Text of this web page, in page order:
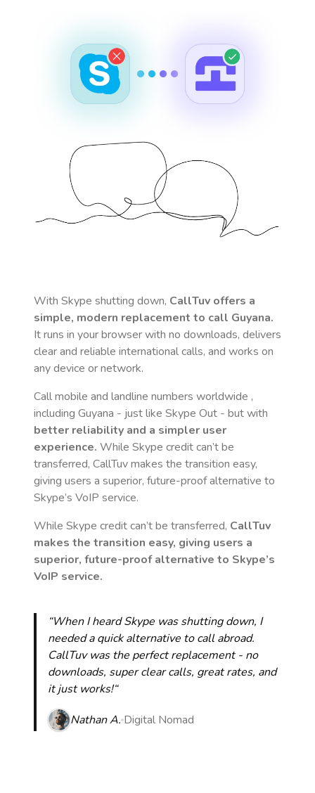
With Skype shutting down, CallTuv offers a
simple, modern replacement to call Guyana.
It runs in your browser with no downloads, delivers
clear and reliable international calls, and works on
any device or network.
Call mobile and landline numbers worldwide ,
including Guyana - just like Skype Out - but with
better reliability and a simpler user
experience. While Skype credit can’t be
transferred, CallTuv makes the transition easy,
giving users a superior, future-proof alternative to
Skype’s VoIP service.
While Skype credit can’t be transferred, CallTuv
makes the transition easy, giving users a
superior, future-proof alternative to Skype’s
VoIP service.
“When I heard Skype was shutting down, I
needed a quick alternative to call abroad.
CallTuv was the perfect replacement - no
downloads, super clear calls, great rates, and
it just works!“
Nathan A. Digital Nomad